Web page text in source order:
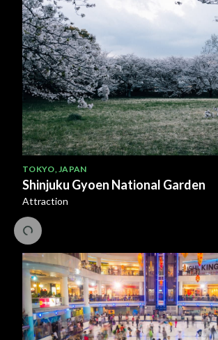
TOKYO JAPAN
Shinjuku Gyoen National Garden
Attraction